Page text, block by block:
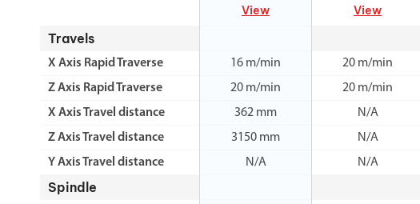
View View
Travels
X Axis Rapid Traverse 16 m/min 20 m/min
Z Axis Rapid Traverse
20 m/min 20 m/min
X Axis Travel distance
362 mm N/A
Z Axis Travel distance
3150 mm N/A
Y Axis Travel distance
N/A N/A
Spindle